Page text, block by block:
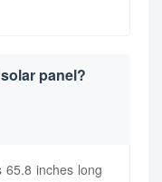
panel?
65.8 inches long